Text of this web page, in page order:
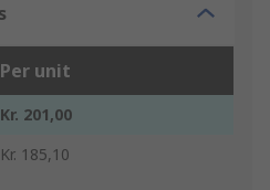
Per unit
Kr. 201,00
Kr. 185,10